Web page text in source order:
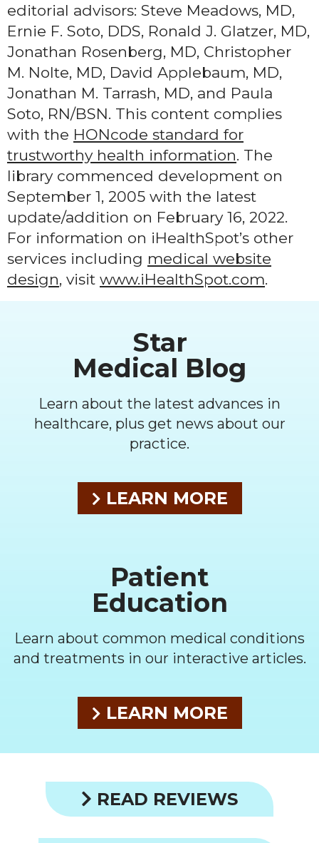
editorial advisors: Steve Meadows, MD,
Ernie F. Soto, DDS, Ronald J. Glatzer, MD,
Jonathan Rosenberg, MD, Christopher
M. Nolte, MD, David Applebaum, MD,
Jonathan M. Tarrash, MD, and Paula
Soto, RN/BSN. This content complies
with the HONcode standard for
trustworthy health information. The
library commenced development on
September 1, 2005 with the latest
update/addition on February 16, 2022.
For information on iHealthSpot’s other
services including medical website
design, visit www.iHealthSpot.com.
Star
Medical Blog
Learn about the latest advances in
healthcare, plus get news about our
practice.
LEARN MORE
Patient
Education
Learn about common medical conditions
and treatments in our interactive articles.
LEARN MORE
READ REVIEWS